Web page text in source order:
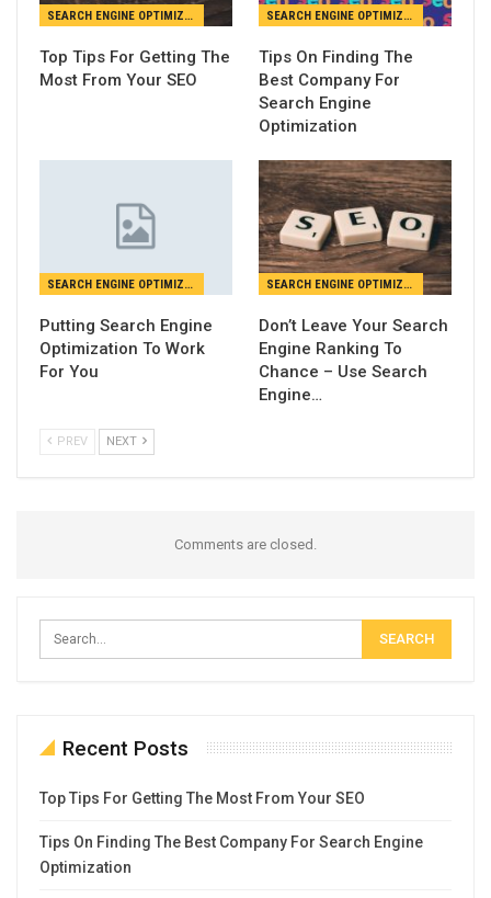
SEARCH ENGINE OPTIMIZATION
Top Tips For Getting The
Most From Your SEO
SEARCH ENGINE OPTIMIZATION
Tips On Finding The
Best Company For
Search Engine
Optimization
SEARCH ENGINE OPTIMIZATION
Putting Search Engine
Optimization To Work
For You
SEARCH ENGINE OPTIMIZATION
Don’t Leave Your Search
Engine Ranking To
Chance – Use Search
Engine…
PREV NEXT
Comments are closed.
Recent Posts
Top Tips For Getting The Most From Your SEO
Tips On Finding The Best Company For Search Engine
Optimization